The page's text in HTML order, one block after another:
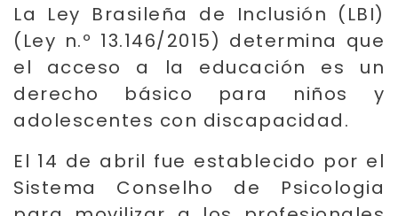
La Ley Brasileña de Inclusión (LBI)
(Ley n.º 13.146/2015) determina que
el acceso a la educación es un
derecho básico para niños y
adolescentes con discapacidad.
El 14 de abril fue establecido por el
Sistema Conselho de Psicologia